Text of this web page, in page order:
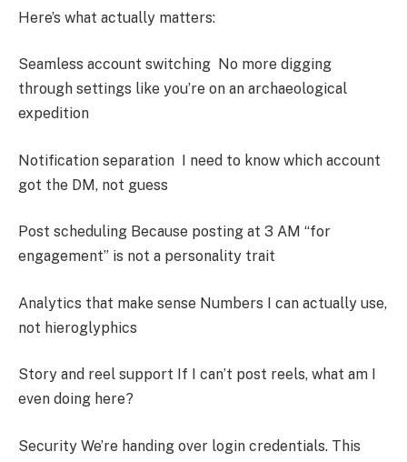
Here’s what actually matters:
Seamless account switching No more digging
through settings like you’re on an archaeological
expedition
Notification separation I need to know which account
got the DM, not guess
Post scheduling Because posting at 3 AM “for
engagement” is not a personality trait
Analytics that make sense Numbers I can actually use,
not hieroglyphics
Story and reel support If I can’t post reels, what am I
even doing here?
Security We’re handing over login credentials. This